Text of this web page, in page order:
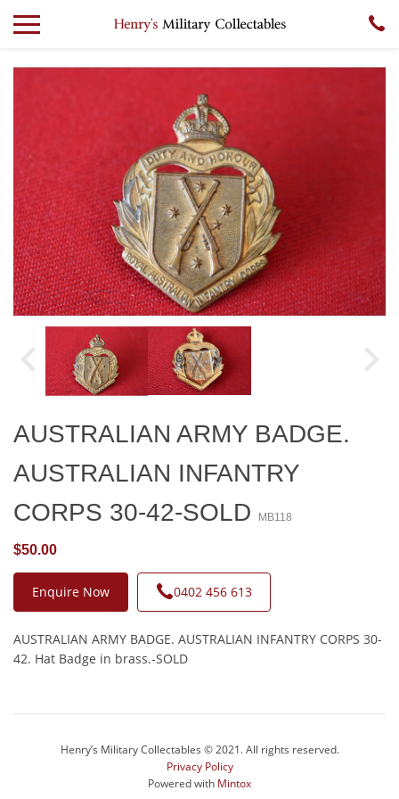
AUSTRALIAN ARMY BADGE.
AUSTRALIAN INFANTRY
CORPS 30-42-SOLD
MB118
$50.00
Enquire Now 0402 456 613
AUSTRALIAN ARMY BADGE. AUSTRALIAN INFANTRY CORPS 30-
42. Hat Badge in brass.-SOLD
Henry’s Military Collectables © 2021. All rights reserved.
Privacy Policy
Powered with Mintox